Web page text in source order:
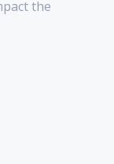
the